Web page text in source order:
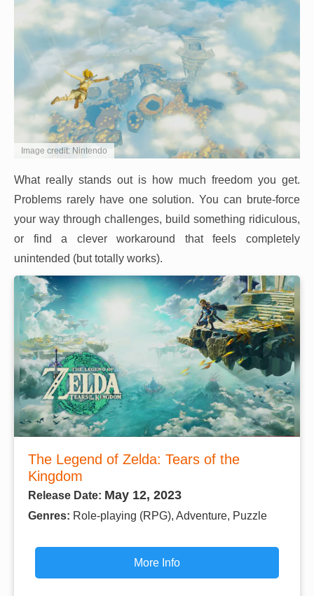
Image credit: Nintendo
What really stands out is how much freedom you get.
Problems rarely have one solution. You can brute-force
your way through challenges, build something ridiculous,
or find a clever workaround that feels completely
unintended (but totally works).
The Legend of Zelda: Tears of the
Kingdom
Release Date: May 12, 2023
Genres: Role-playing (RPG), Adventure, Puzzle
More Info